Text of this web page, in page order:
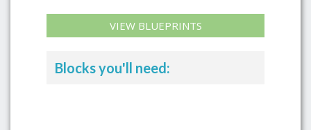
VIEW BLUEPRINTS
Blocks you'll need: